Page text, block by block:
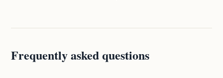
Frequently asked questions